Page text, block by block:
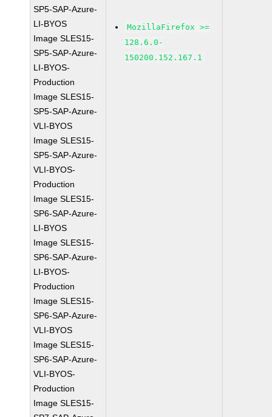
SP5-SAP-Azure-
LI-BYOS
Image SLES15-
SP5-SAP-Azure-
LI-BYOS-
Production
Image SLES15-
SP5-SAP-Azure-
VLI-BYOS
Image SLES15-
SP5-SAP-Azure-
VLI-BYOS-
Production
Image SLES15-
SP6-SAP-Azure-
LI-BYOS
Image SLES15-
SP6-SAP-Azure-
LI-BYOS-
Production
Image SLES15-
SP6-SAP-Azure-
VLI-BYOS
Image SLES15-
SP6-SAP-Azure-
VLI-BYOS-
Production
Image SLES15-
MozillaFirefox >=
128.6.0-
150200.152.167.1